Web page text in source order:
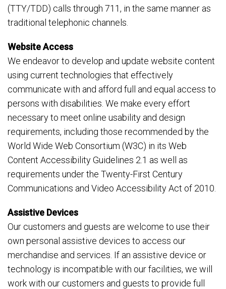
(TTY/TDD) calls through 711, in the same manner as
traditional telephonic channels.
Website Access
We endeavor to develop and update website content
using current technologies that effectively
communicate with and afford full and equal access to
persons with disabilities. We make every effort
necessary to meet online usability and design
requirements, including those recommended by the
World Wide Web Consortium (W3C) in its Web
Content Accessibility Guidelines 2.1 as well as
requirements under the Twenty-First Century
Communications and Video Accessibility Act of 2010.
Assistive Devices
Our customers and guests are welcome to use their
own personal assistive devices to access our
merchandise and services. If an assistive device or
technology is incompatible with our facilities, we will
work with our customers and guests to provide full